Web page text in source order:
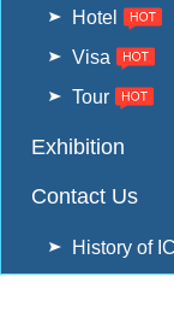
Hotel
Visa
Tour
Exhibition
Contact Us
History of